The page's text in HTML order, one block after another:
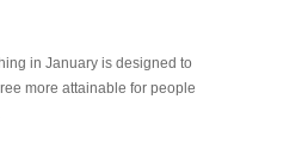
in January is designed to
more attainable for people